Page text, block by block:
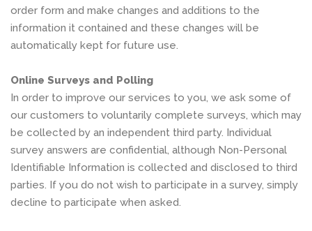
order form and make changes and additions to the
information it contained and these changes will be
automatically kept for future use.
Online Surveys and Polling
In order to improve our services to you, we ask some of
our customers to voluntarily complete surveys, which may
be collected by an independent third party. Individual
survey answers are confidential, although Non-Personal
Identifiable Information is collected and disclosed to third
parties. If you do not wish to participate in a survey, simply
decline to participate when asked.